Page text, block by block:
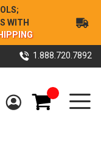
WITH
1.888.720.7892
My Cart